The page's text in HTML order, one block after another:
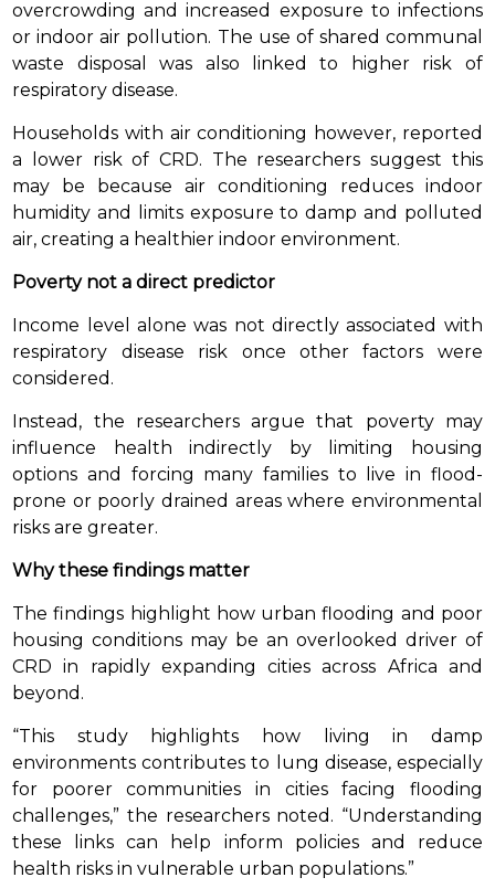
overcrowding and increased exposure to infections
or indoor air pollution. The use of shared communal
waste disposal was also linked to higher risk of
respiratory disease.
Households with air conditioning however, reported
a lower risk of CRD. The researchers suggest this
may be because air conditioning reduces indoor
humidity and limits exposure to damp and polluted
air, creating a healthier indoor environment.
Poverty not a direct predictor
Income level alone was not directly associated with
respiratory disease risk once other factors were
considered.
Instead, the researchers argue that poverty may
influence health indirectly by limiting housing
options and forcing many families to live in flood-
prone or poorly drained areas where environmental
risks are greater.
Why these findings matter
The findings highlight how urban flooding and poor
housing conditions may be an overlooked driver of
CRD in rapidly expanding cities across Africa and
beyond.
“This study highlights how living in damp
environments contributes to lung disease, especially
for poorer communities in cities facing flooding
challenges,” the researchers noted. “Understanding
these links can help inform policies and reduce
health risks in vulnerable urban populations.”